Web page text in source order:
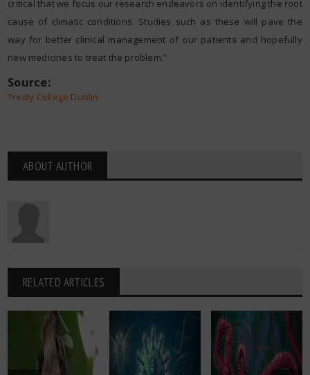
critical that we focus our research endeavors on identifying the root
cause of climatic conditions. Studies such as these will pave the
way for better clinical management of our patients and hopefully
new medicines to treat the problem.”
Source:
Trinity College Dublin
ABOUT AUTHOR
RELATED ARTICLES